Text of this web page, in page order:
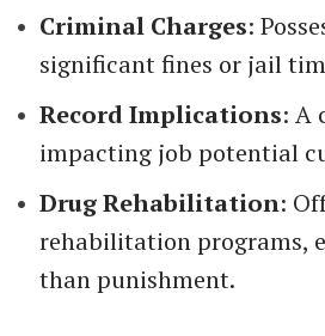
Criminal Charges:
significant fines or jail
Record Implications: A
impacting job potential
Drug Rehabilitation:
rehabilitation programs,
than punishment.